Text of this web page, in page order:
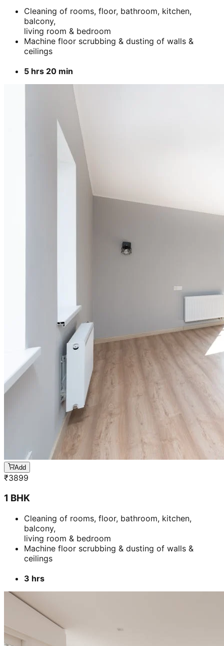
Cleaning of rooms, floor, bathroom, kitchen,
balcony,
living room & bedroom
Machine floor scrubbing & dusting of walls &
ceilings
5 hrs 20 min
Add
₹3899
1 BHK
Cleaning of rooms, floor, bathroom, kitchen,
balcony,
living room & bedroom
Machine floor scrubbing & dusting of walls &
ceilings
3 hrs